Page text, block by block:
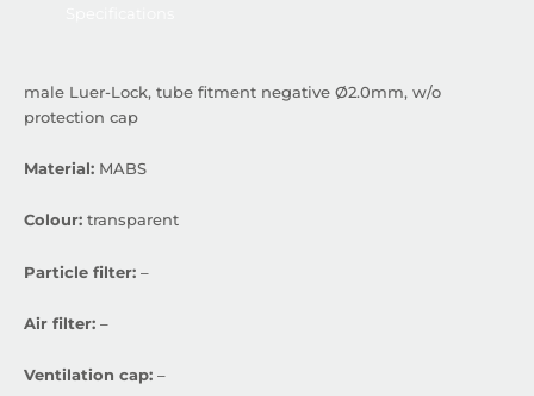
male Luer-Lock, tube fitment negative Ø2.0mm, w/o
protection cap
Material: MABS
Colour: transparent
Particle filter: –
Air filter: –
Ventilation cap: –